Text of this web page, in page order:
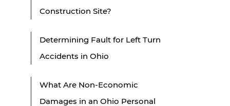
Construction Site?
Determining Fault for Left Turn
Accidents in Ohio
What Are Non-Economic
Damages in an Ohio Personal